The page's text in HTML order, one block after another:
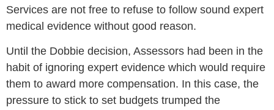
Services are not free to refuse to follow sound expert
medical evidence without good reason.
Until the Dobbie decision, Assessors had been in the
habit of ignoring expert evidence which would require
them to award more compensation. In this case, the
pressure to stick to set budgets trumped the